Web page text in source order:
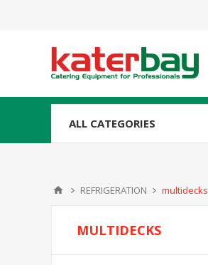
ALL CATEGORIES
REFRIGERATION multidecks
MULTIDECKS